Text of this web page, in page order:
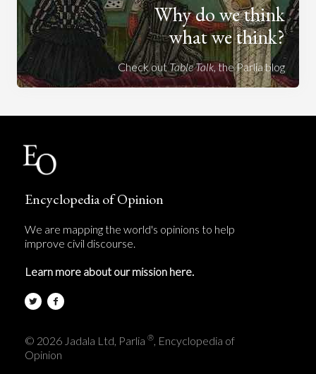
Why do we think
what we think?
Check outTable Talk, the Parlia blog
Encyclopedia of Opinion
We are mapping the world's opinions to help
improve civil discourse.
Learn more about our mission here.
© 2026 Jadala Ltd, Parlia ® , Encyclopedia of
Opinion